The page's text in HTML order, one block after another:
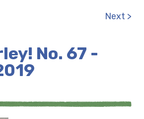
Next >
No. 67 -